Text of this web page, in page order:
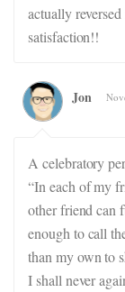
actually
satisfaction!!
Jon
A celebratory
“In each of my
other friend can
enough to call
than my own to
I shall never